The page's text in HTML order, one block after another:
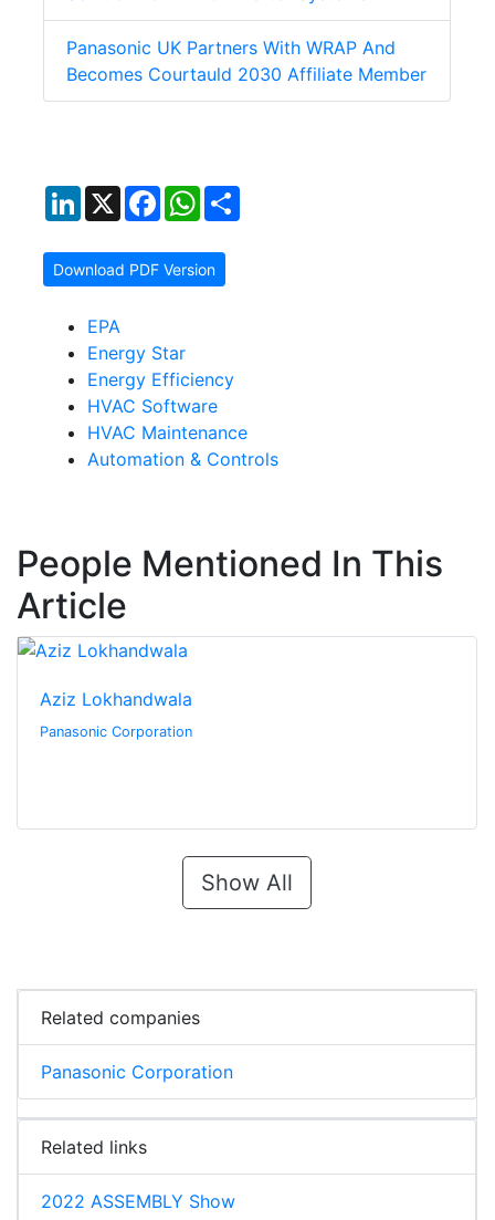
Panasonic UK Partners With WRAP And
Becomes Courtauld 2030 Affiliate Member
LinkedIn
X FacebookWhatsApp
Download PDF Version
EPA
Energy Star
Energy Efficiency
HVAC Software
HVAC Maintenance
Automation & Controls
People Mentioned In This
Article
Aziz Lokhandwala
Panasonic Corporation
Show All
Related companies
Panasonic Corporation
Related links
2022 ASSEMBLY Show